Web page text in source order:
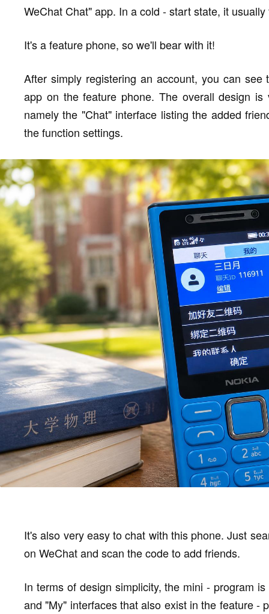
WeChat Chat" app. In a cold - start state, it
It's a feature phone, so we'll bear with it!
After simply registering an account, you can
app on the feature phone. The overall design
namely the "Chat" interface listing the added
the function settings.
It's also very easy to chat with this phone. Just
on WeChat and scan the code to add friends.
In terms of design simplicity, the mini - program
and "My" interfaces that also exist in the feature -